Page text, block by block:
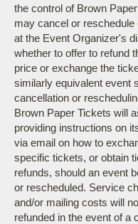
the control of Brown
may cancel or reschedule
at the Event Organizer's
whether to offer to refund
price or exchange the
similarly equivalent event
cancellation or
Brown Paper Tickets will
providing instructions on
via email on how to
specific tickets, or obtain
refunds, should an event
or rescheduled. Service
and/or mailing costs will
refunded in the event of a